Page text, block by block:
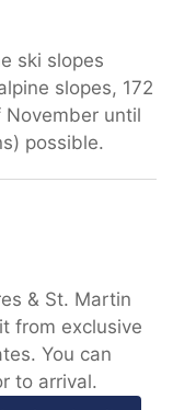
ski slopes
slopes, 172
until
possible.
& St. Martin
from exclusive
You can
to arrival.